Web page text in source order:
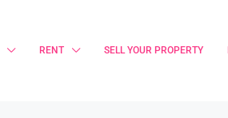
RENT SELL YOUR PROPERTY